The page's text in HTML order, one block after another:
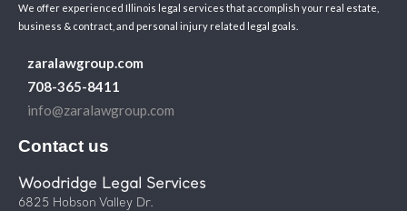
We offer experienced Illinois legal services that accomplish your real estate,
business & contract, and personal injury related legal goals.
zaralawgroup.com
708-365-8411
info@zaralawgroup.com
Contact us
Woodridge Legal Services
6825 Hobson Valley Dr.